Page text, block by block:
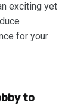
exciting yet
for your
to